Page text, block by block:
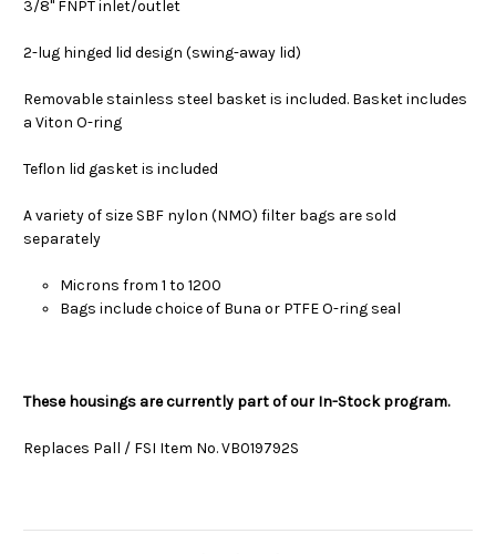
3/8" FNPT inlet/outlet
2-lug hinged lid design (swing-away lid)
Removable stainless steel basket is included. Basket includes
a Viton O-ring
Teflon lid gasket is included
A variety of size SBF nylon (NMO) filter bags are sold
separately
Microns from 1 to 1200
Bags include choice of Buna or PTFE O-ring seal
These housings are currently part of our In-Stock program.
Replaces Pall / FSI Item No. VB019792S